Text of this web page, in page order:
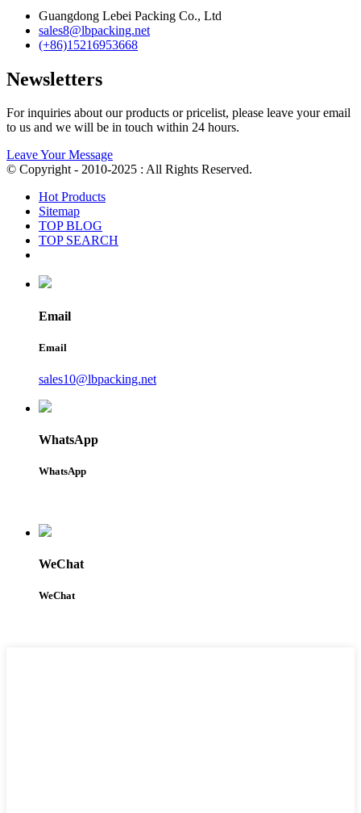
Guangdong Lebei Packing Co., Ltd
sales8@lbpacking.net
(+86)15216953668
Newsletters
For inquiries about our products or pricelist, please leave your email
to us and we will be in touch within 24 hours.
Leave Your Message
© Copyright - 2010-2025 : All Rights Reserved.
Hot Products
Sitemap
TOP BLOG
TOP SEARCH
Email
Email
sales10@lbpacking.net
WhatsApp
WhatsApp
WeChat
WeChat